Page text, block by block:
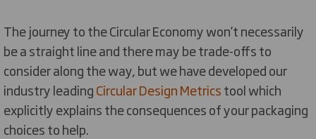
The journey to the Circular Economy won’t necessarily
be a straight line and there may be trade-offs to
consider along the way, but we have developed our
industry leadingCircular Design Metricstool which
explicitly explains the consequences of your packaging
choices to help.